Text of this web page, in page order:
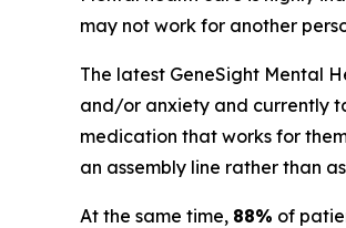
may not work for another
The latest GeneSight Mental
and/or anxiety and currently
medication that works for
an assembly line rather than
At the same time, 88% of